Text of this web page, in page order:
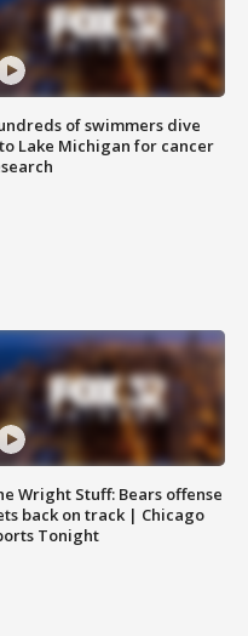
of swimmers dive
Lake Michigan for cancer
Wright Stuff: Bears offense
back on track | Chicago
Tonight